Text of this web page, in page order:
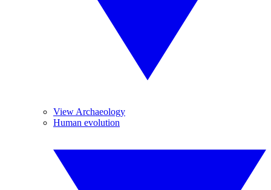
View Archaeology
Human evolution